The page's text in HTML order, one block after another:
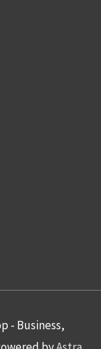
- Business,